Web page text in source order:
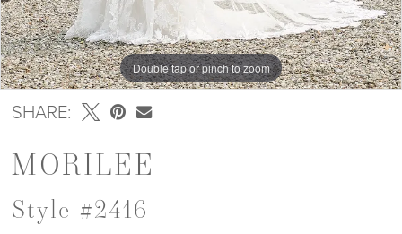
Double tap or pinch to zoom
Double tap or pinch to zoom
Double tap or pinch to zoom
SHARE:
MORILEE
Style #2416